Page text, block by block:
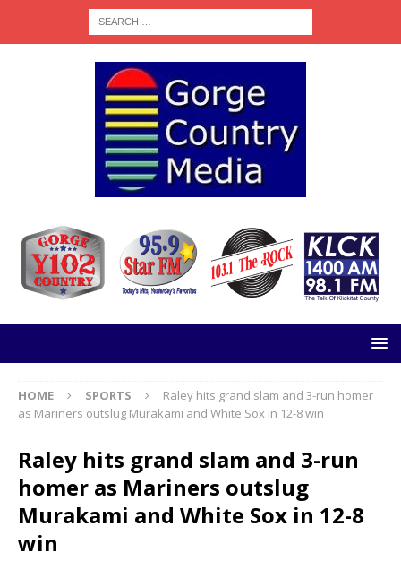
HOME SPORTS
Raley hits grand slam and 3-run homer
as Mariners outslug Murakami and White Sox in 12-8 win
Raley hits grand slam and 3-run
homer as Mariners outslug
Murakami and White Sox in 12-8
win